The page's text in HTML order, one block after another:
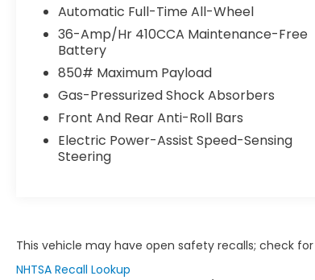
- Heated Steering Wheel
- Blind Spot Information System with
Warning
- Collision Mitigation Braking System with
Forward Collision Warning
- Auto High-Beam Headlights with Front
Fog Lights
- Exterior Parking Camera with Rear View
Display
- Power Liftgate with Remote Keyless Entry
Automatic Full-Time All-Wheel
36-Amp/Hr 410CCA Maintenance-Free
Battery
850# Maximum Payload
Gas-Pressurized Shock Absorbers
Front And Rear Anti-Roll Bars
Electric Power-Assist Speed-Sensing
Steering
This vehicle may have open safety recalls; check
NHTSA Recall Lookup